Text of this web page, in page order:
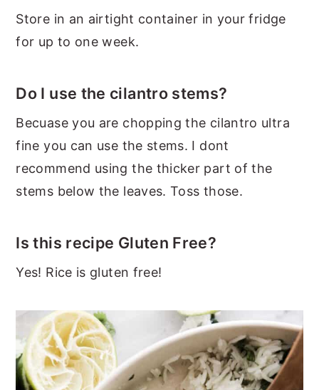
Store in an airtight container in your fridge
for up to one week.
Do I use the cilantro stems?
Becuase you are chopping the cilantro ultra
fine you can use the stems. I dont
recommend using the thicker part of the
stems below the leaves. Toss those.
Is this recipe Gluten Free?
Yes! Rice is gluten free!